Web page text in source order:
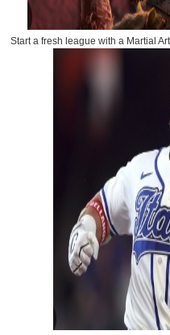
Start a fresh league with a Martial